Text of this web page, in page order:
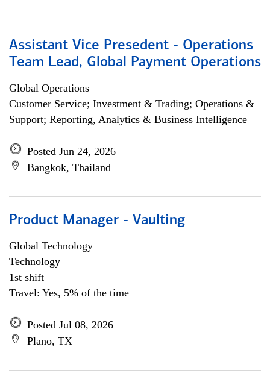
Assistant Vice Presedent - Operations
Team Lead, Global Payment Operations
Global Operations
Customer Service; Investment & Trading; Operations &
Support; Reporting, Analytics & Business Intelligence
Posted Jun 24, 2026
Bangkok, Thailand
Product Manager - Vaulting
Global Technology
Technology
1st shift
Travel: Yes, 5% of the time
Posted Jul 08, 2026
Plano, TX